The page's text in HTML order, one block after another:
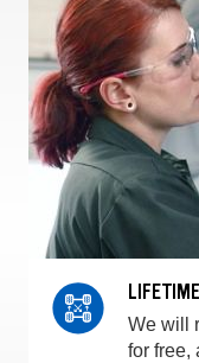
We will
for free,